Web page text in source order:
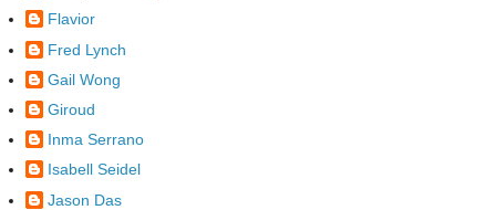
Flavior
Fred Lynch
Gail Wong
Giroud
Inma Serrano
Isabell Seidel
Jason Das